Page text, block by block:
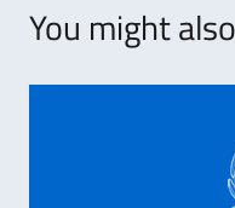
You might